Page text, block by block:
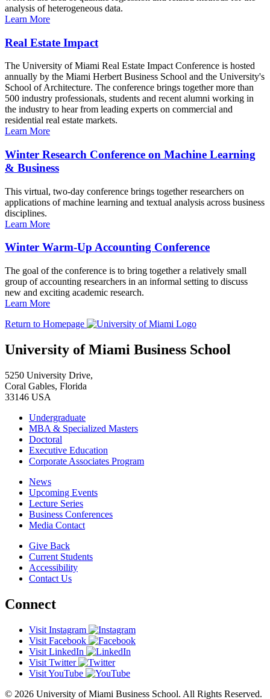
analysis of heterogeneous data.
Learn More
Real Estate Impact
The University of Miami Real Estate Impact Conference is hosted
annually by the Miami Herbert Business School and the University's
School of Architecture. The conference brings together more than
500 industry professionals, students and recent alumni working in
the industry to hear from leading experts on commercial and
residential real estate markets.
Learn More
Winter Research Conference on Machine Learning
& Business
This virtual, two-day conference brings together researchers on
applications of machine learning and textual analysis across business
disciplines.
Learn More
Winter Warm-Up Accounting Conference
The goal of the conference is to bring together a relatively small
group of accounting researchers in an informal setting to discuss
new and exciting academic research.
Learn More
Return to Homepage
University of Miami Business School
5250 University Drive,
Coral Gables, Florida
33146 USA
Undergraduate
MBA & Specialized Masters
Doctoral
Executive Education
Corporate Associates Program
News
Upcoming Events
Lecture Series
Business Conferences
Media Contact
Give Back
Current Students
Accessibility
Contact Us
Connect
Visit Instagram
Visit Facebook
Visit LinkedIn
Visit Twitter
Visit YouTube
© 2026 University of Miami Business School. All Rights Reserved.